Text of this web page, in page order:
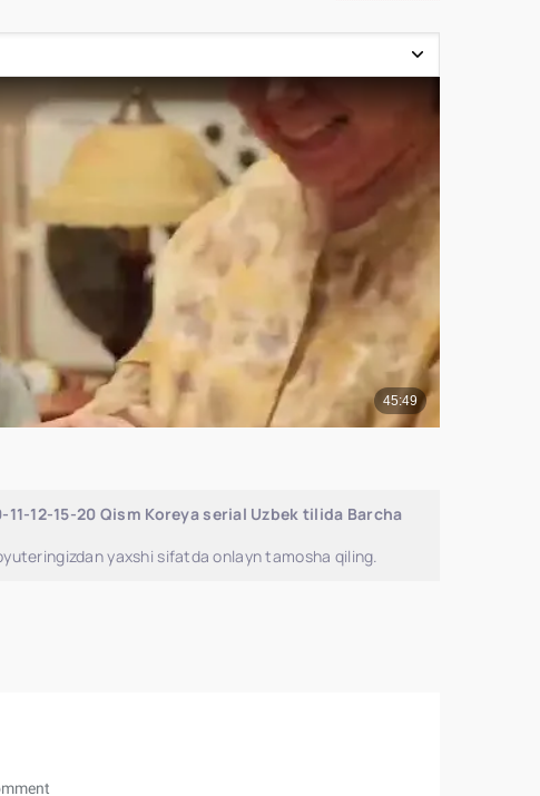
12-15-20 Qism Koreya serial Uzbek tilida Barcha
yaxshi sifatda onlayn tamosha qiling.